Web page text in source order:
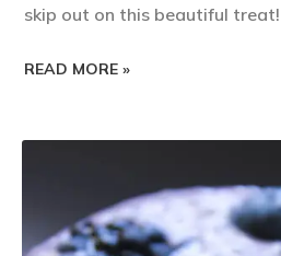
skip out on this beautiful
READ MORE »